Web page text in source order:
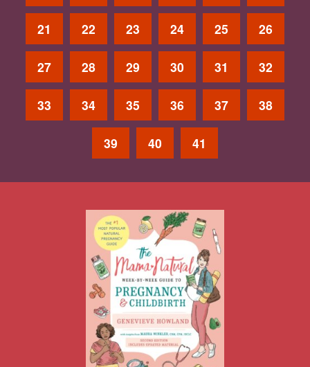
21 22 23 24 25 26
27 28 29 30 31 32
33 34 35 36 37 38
39 40 41